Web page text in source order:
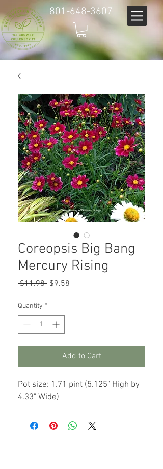
801-648-3607
Coreopsis Big Bang
Mercury Rising
$11.98 Regular
$9.58
Quantity *
Add to Cart
Pot size: 1.71 pint (5.125" High by
4.33" Wide)